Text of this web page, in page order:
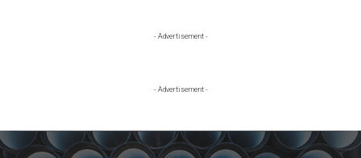
- Advertisement -
- Advertisement -